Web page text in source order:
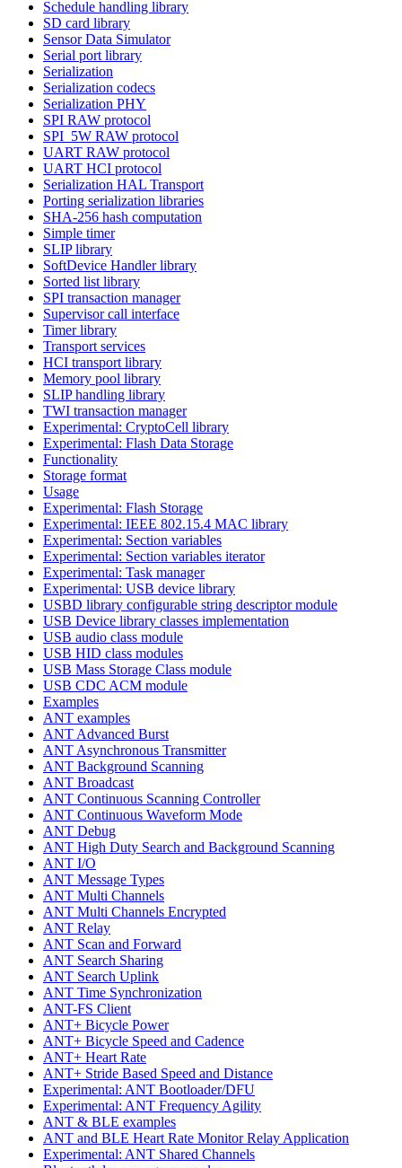
Schedule handling library
SD card library
Sensor Data Simulator
Serial port library
Serialization
Serialization codecs
Serialization PHY
SPI RAW protocol
SPI_5W RAW protocol
UART RAW protocol
UART HCI protocol
Serialization HAL Transport
Porting serialization libraries
SHA-256 hash computation
Simple timer
SLIP library
SoftDevice Handler library
Sorted list library
SPI transaction manager
Supervisor call interface
Timer library
Transport services
HCI transport library
Memory pool library
SLIP handling library
TWI transaction manager
Experimental: CryptoCell library
Experimental: Flash Data Storage
Functionality
Storage format
Usage
Experimental: Flash Storage
Experimental: IEEE 802.15.4 MAC library
Experimental: Section variables
Experimental: Section variables iterator
Experimental: Task manager
Experimental: USB device library
USBD library configurable string descriptor module
USB Device library classes implementation
USB audio class module
USB HID class modules
USB Mass Storage Class module
USB CDC ACM module
Examples
ANT examples
ANT Advanced Burst
ANT Asynchronous Transmitter
ANT Background Scanning
ANT Broadcast
ANT Continuous Scanning Controller
ANT Continuous Waveform Mode
ANT Debug
ANT High Duty Search and Background Scanning
ANT I/O
ANT Message Types
ANT Multi Channels
ANT Multi Channels Encrypted
ANT Relay
ANT Scan and Forward
ANT Search Sharing
ANT Search Uplink
ANT Time Synchronization
ANT-FS Client
ANT+ Bicycle Power
ANT+ Bicycle Speed and Cadence
ANT+ Heart Rate
ANT+ Stride Based Speed and Distance
Experimental: ANT Bootloader/DFU
Experimental: ANT Frequency Agility
ANT & BLE examples
ANT and BLE Heart Rate Monitor Relay Application
Experimental: ANT Shared Channels